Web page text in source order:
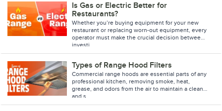
Is Gas or Electric Better for
Restaurants?
Whether you’re buying equipment for your new
restaurant or replacing worn-out equipment, every
operator must make the crucial decision between
investi
Types of Range Hood Filters
Commercial range hoods are essential parts of any
professional kitchen, removing smoke, heat,
grease, and odors from the air to maintain a clean
and s